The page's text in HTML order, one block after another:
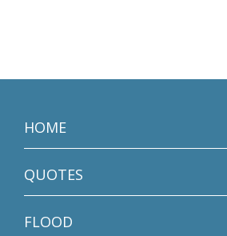
HOME
QUOTES
FLOOD